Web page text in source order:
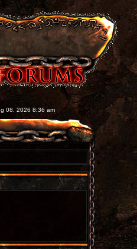
08, 2026 8:36 am